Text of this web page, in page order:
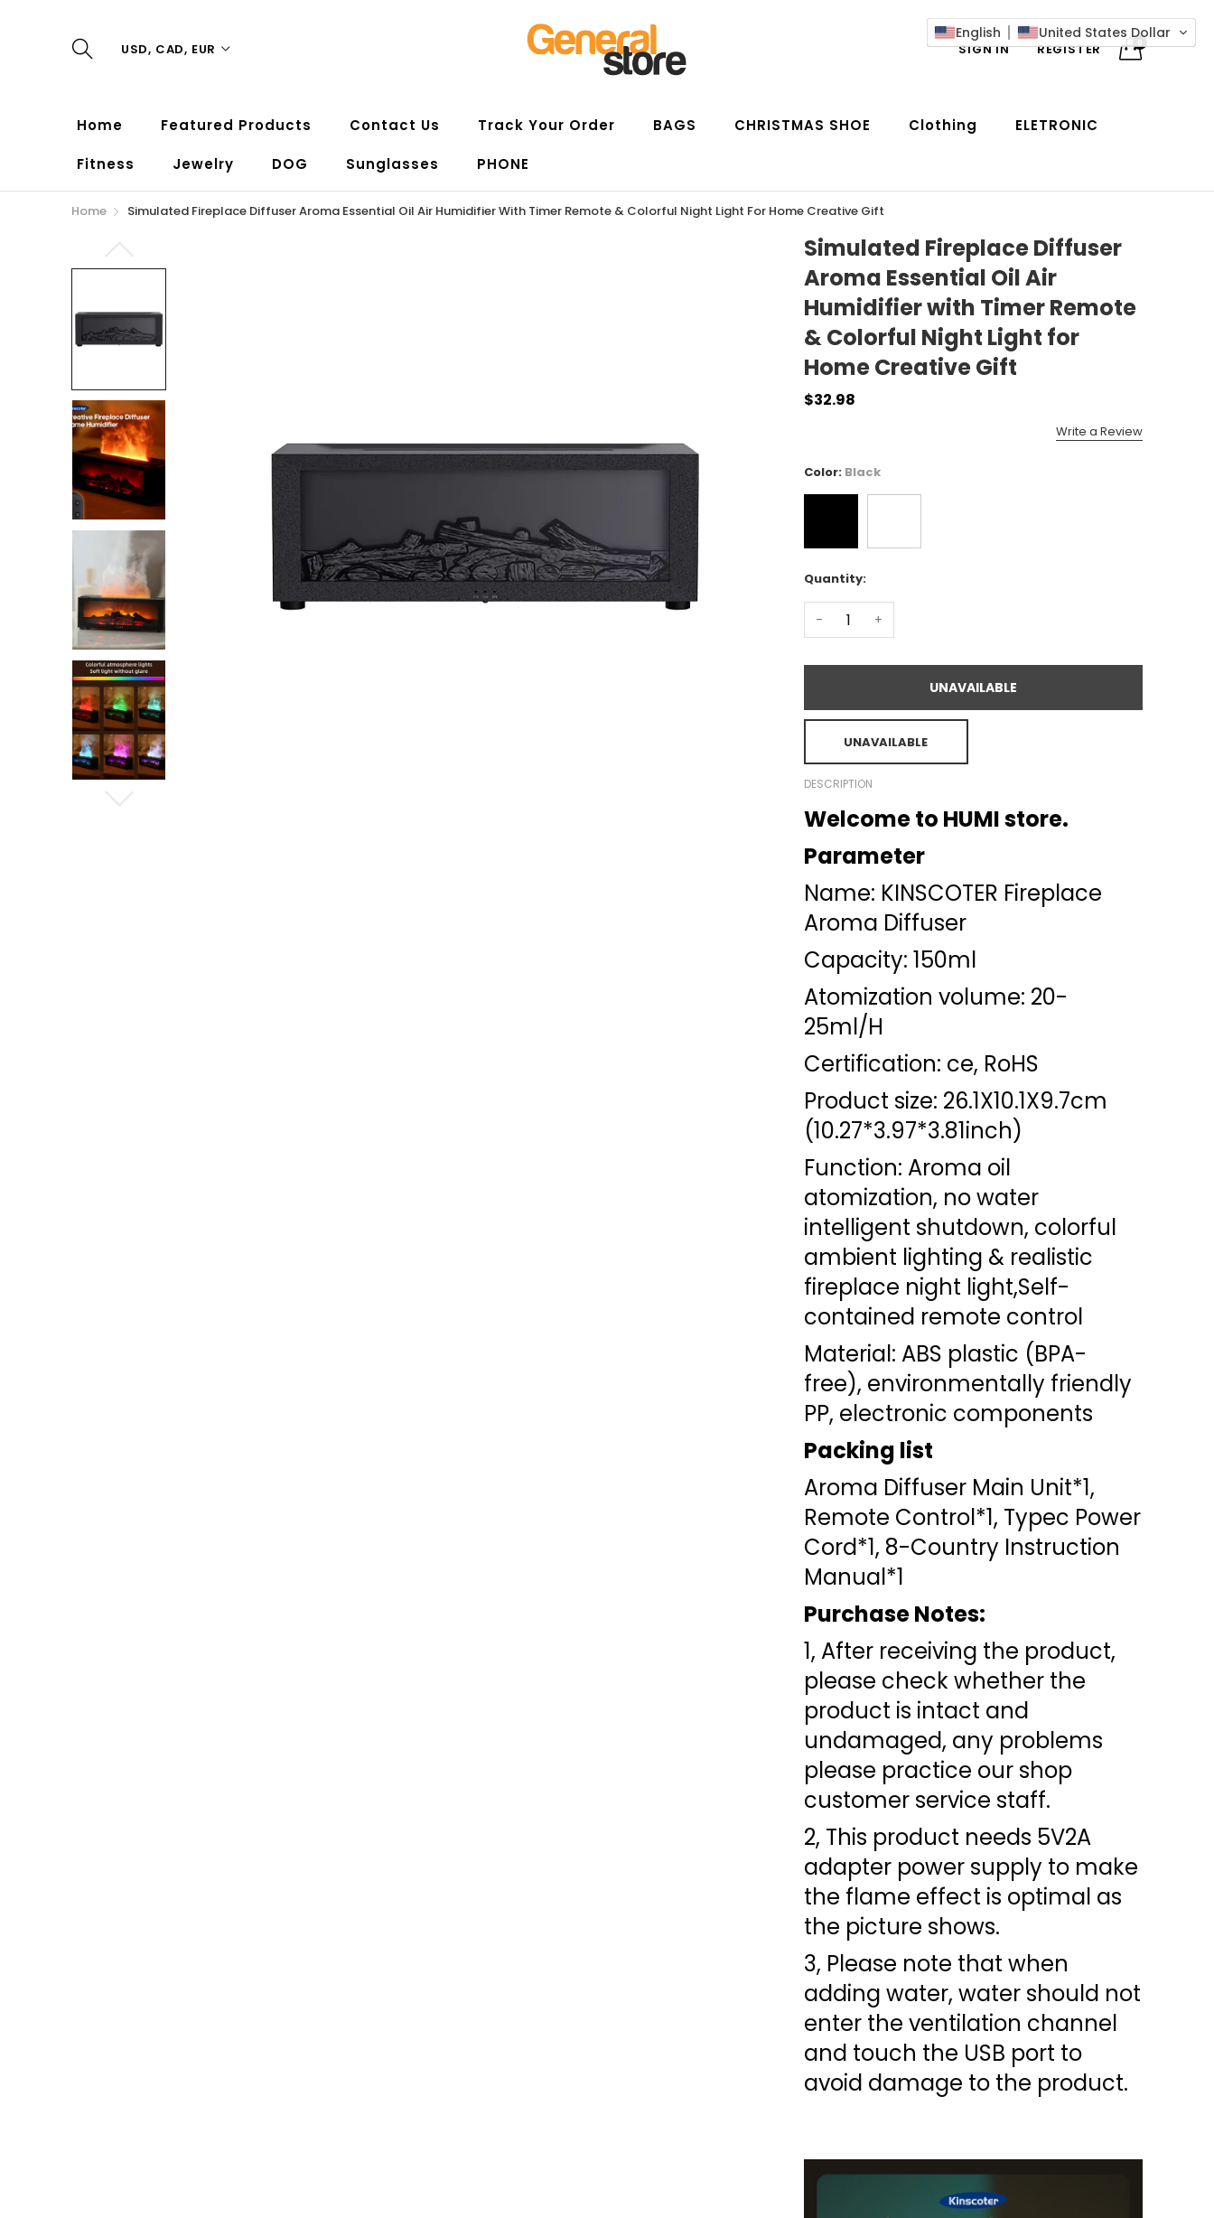
USD, CAD, EUR SIGN IN REGISTER 0
Home Featured Products Contact Us Track Your Order BAGS CHRISTMAS SHOE Clothing ELETRONIC
Fitness Jewelry DOG Sunglasses PHONE
Home Simulated Fireplace Diffuser Aroma Essential Oil Air Humidifier With Timer Remote & Colorful Night Light For Home Creative Gift
Simulated Fireplace Diffuser
Aroma Essential Oil Air
Humidifier with Timer Remote
& Colorful Night Light for
Home Creative Gift
$32.98
Write a Review
Color: Black
Quantity:
- +
UNAVAILABLE
UNAVAILABLE
DESCRIPTION
Welcome to HUMI store.
Parameter
Name: KINSCOTER Fireplace
Aroma Diffuser
Capacity: 150ml
Atomization volume: 20-
25ml/H
Certification: ce, RoHS
Product size: 26.1X10.1X9.7cm
(10.27*3.97*3.81inch)
Function: Aroma oil
atomization, no water
intelligent shutdown, colorful
ambient lighting & realistic
fireplace night light,Self-
contained remote control
Material: ABS plastic (BPA-
free), environmentally friendly
PP, electronic components
Packing list
Aroma Diffuser Main Unit*1,
Remote Control*1, Typec Power
Cord*1, 8-Country Instruction
Manual*1
Purchase Notes:
1, After receiving the product,
please check whether the
product is intact and
undamaged, any problems
please practice our shop
customer service staff.
2, This product needs 5V2A
adapter power supply to make
the flame effect is optimal as
the picture shows.
3, Please note that when
adding water, water should not
enter the ventilation channel
and touch the USB port to
avoid damage to the product.
English United States Dollar